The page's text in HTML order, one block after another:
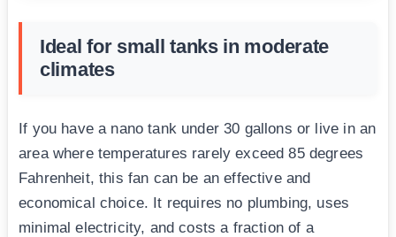
Ideal for small tanks in moderate
climates
If you have a nano tank under 30 gallons or live in an
area where temperatures rarely exceed 85 degrees
Fahrenheit, this fan can be an effective and
economical choice. It requires no plumbing, uses
minimal electricity, and costs a fraction of a